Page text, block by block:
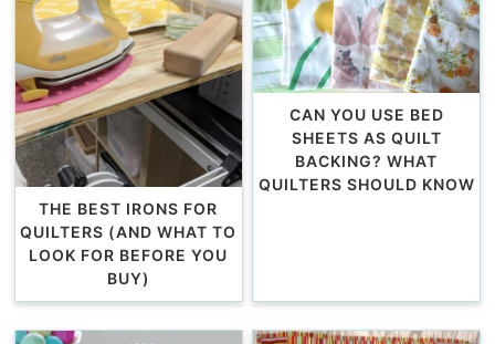
THE BEST IRONS FOR
QUILTERS (AND WHAT TO
LOOK FOR BEFORE YOU
BUY)
CAN YOU USE BED
SHEETS AS QUILT
BACKING? WHAT
QUILTERS SHOULD KNOW